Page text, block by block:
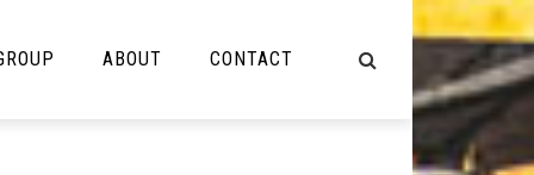
ABOUT CONTACT